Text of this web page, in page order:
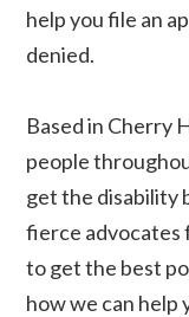
help you file an
denied.
Based in Cherry
people
get the disability
fierce advocates
to get the best
how we can help